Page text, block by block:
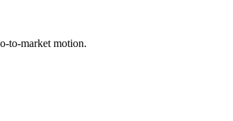
to-market motion.